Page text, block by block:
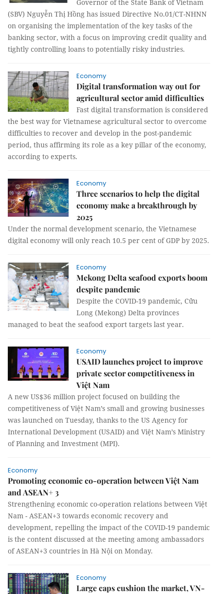
Governor of the State Bank of Vietnam
(SBV) Nguyễn Thị Hồng has issued Directive No.01/CT-NHNN
on organising the implementation of the key tasks of the
banking sector, with a focus on improving credit quality and
tightly controlling loans to potentially risky industries.
Economy
Digital transformation way out for
agricultural sector amid difficulties
Fast digital transformation is considered
the best way for Vietnamese agricultural sector to overcome
difficulties to recover and develop in the post-pandemic
period, thus affirming its role as a key pillar of the economy,
according to experts.
Economy
Three scenarios to help the digital
economy make a breakthrough by
2025
Under the normal development scenario, the Vietnamese
digital economy will only reach 10.5 per cent of GDP by 2025.
Economy
Mekong Delta seafood exports boom
despite pandemic
Despite the COVID-19 pandemic, Cửu
Long (Mekong) Delta provinces
managed to beat the seafood export targets last year.
Economy
USAID launches project to improve
private sector competitiveness in
Việt Nam
A new US$36 million project focused on building the
competitiveness of Việt Nam’s small and growing businesses
was launched on Tuesday, thanks to the US Agency for
International Development (USAID) and Việt Nam’s Ministry
of Planning and Investment (MPI).
Economy
Promoting economic co-operation between Việt Nam
and ASEAN+ 3
Strengthening economic co-operation relations between Việt
Nam - ASEAN+3 towards economic recovery and
development, repelling the impact of the COVID-19 pandemic
is the content discussed at the meeting among ambassadors
of ASEAN+3 countries in Hà Nội on Monday.
Economy
Large caps cushion the market, VN-